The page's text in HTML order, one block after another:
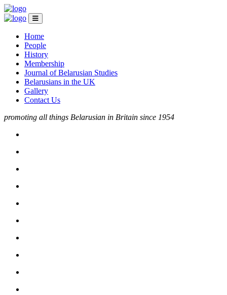
Home
People
History
Membership
Journal of Belarusian Studies
Belarusians in the UK
Gallery
Contact Us
promoting all things Belarusian in Britain since 1954